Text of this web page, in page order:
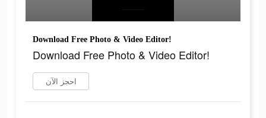
Download Free Photo & Video Editor!
Download Free Photo & Video Editor!
احجز الآن